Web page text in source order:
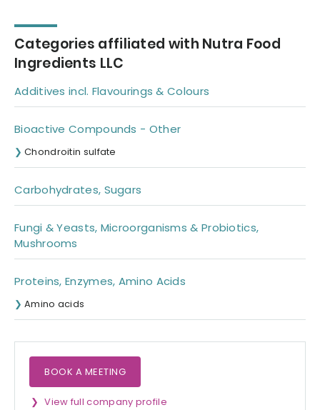
Categories affiliated with Nutra Food
Ingredients LLC
Additives incl. Flavourings & Colours
Bioactive Compounds - Other
Chondroitin sulfate
Carbohydrates, Sugars
Fungi & Yeasts, Microorganisms & Probiotics,
Mushrooms
Proteins, Enzymes, Amino Acids
Amino acids
BOOK A MEETING
View full company profile